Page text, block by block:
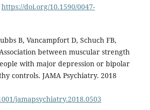
https://doi.org/10.1590/0047-
B, Vancampfort D, Schuch FB,
between muscular strength
with major depression or bipolar
controls. JAMA Psychiatry. 2018
jamapsychiatry.2018.0503